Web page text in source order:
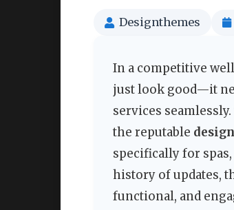
Designthemes
In a competitive
just look good—it
services
the reputable
specifically for
history of updates,
functional, and